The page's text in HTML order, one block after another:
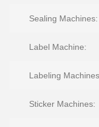
Sealing Machines:
Label Machine:
Labeling
Sticker Machines: